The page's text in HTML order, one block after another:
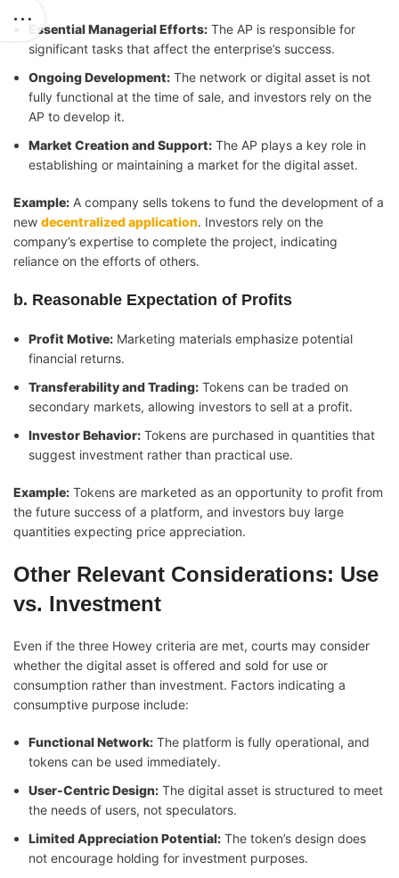
Essential Managerial Efforts: The AP is responsible for
significant tasks that affect the enterprise’s success.
Ongoing Development: The network or digital asset is not
fully functional at the time of sale, and investors rely on the
AP to develop it.
Market Creation and Support: The AP plays a key role in
establishing or maintaining a market for the digital asset.
Example: A company sells tokens to fund the development of a
new decentralized application. Investors rely on the
company’s expertise to complete the project, indicating
reliance on the efforts of others.
b. Reasonable Expectation of Profits
Profit Motive: Marketing materials emphasize potential
financial returns.
Transferability and Trading: Tokens can be traded on
secondary markets, allowing investors to sell at a profit.
Investor Behavior: Tokens are purchased in quantities that
suggest investment rather than practical use.
Example: Tokens are marketed as an opportunity to profit from
the future success of a platform, and investors buy large
quantities expecting price appreciation.
Other Relevant Considerations: Use
vs. Investment
Even if the three Howey criteria are met, courts may consider
whether the digital asset is offered and sold for use or
consumption rather than investment. Factors indicating a
consumptive purpose include:
Functional Network: The platform is fully operational, and
tokens can be used immediately.
User-Centric Design: The digital asset is structured to meet
the needs of users, not speculators.
Limited Appreciation Potential: The token’s design does
not encourage holding for investment purposes.